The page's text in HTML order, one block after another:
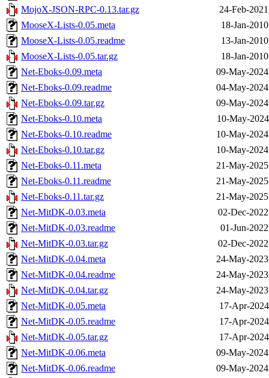
MojoX-JSON-RPC-0.13.tar.gz
24-Feb-
MooseX-Lists-0.05.meta
18-Jan-
MooseX-Lists-0.05.readme
13-Jan-
MooseX-Lists-0.05.tar.gz
18-Jan-
Net-Eboks-0.09.meta
09-May-
Net-Eboks-0.09.readme
04-May-
Net-Eboks-0.09.tar.gz
09-May-
Net-Eboks-0.10.meta
10-May-
Net-Eboks-0.10.readme
10-May-
Net-Eboks-0.10.tar.gz
10-May-
Net-Eboks-0.11.meta
21-May-
Net-Eboks-0.11.readme
21-May-
Net-Eboks-0.11.tar.gz
21-May-
Net-MitDK-0.03.meta
02-Dec-
Net-MitDK-0.03.readme
01-Jun-
Net-MitDK-0.03.tar.gz
02-Dec-
Net-MitDK-0.04.meta
24-May-
Net-MitDK-0.04.readme
24-May-
Net-MitDK-0.04.tar.gz
24-May-
Net-MitDK-0.05.meta
17-Apr-
Net-MitDK-0.05.readme
17-Apr-
Net-MitDK-0.05.tar.gz
17-Apr-
Net-MitDK-0.06.meta
09-May-
Net-MitDK-0.06.readme
09-May-